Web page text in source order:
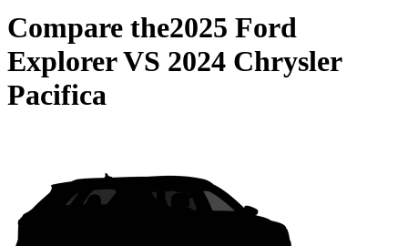
Compare the2025 Ford
ExplorerVS 2024 Chrysler
Pacifica